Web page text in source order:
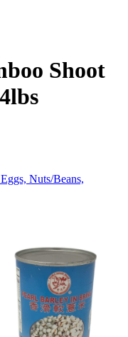
Shoot
Nuts/Beans,